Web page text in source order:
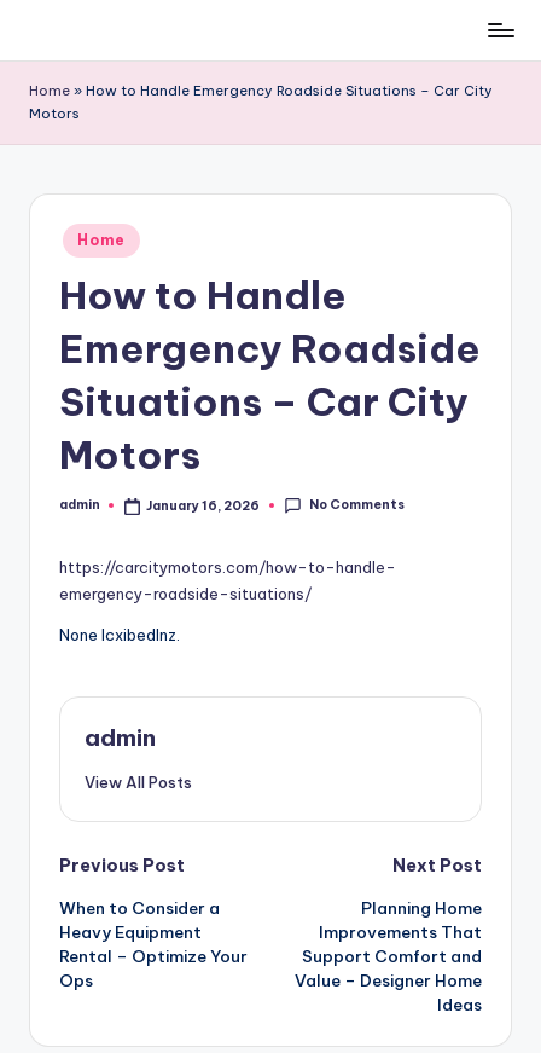
content
Home » How to Handle Emergency Roadside Situations – Car City
Motors
Posted
in
Home
How to Handle
Emergency Roadside
Situations – Car City
Motors
Posted
admin January 16, 2026 No Comments
https://carcitymotors.com/how-to-handle-
emergency-roadside-situations/
None lcxibedlnz.
admin
View All Posts
Post
navigation
Previous Post
When to Consider a
Heavy Equipment
Rental – Optimize Your
Ops
Next Post
Planning Home
Improvements That
Support Comfort and
Value – Designer Home
Ideas